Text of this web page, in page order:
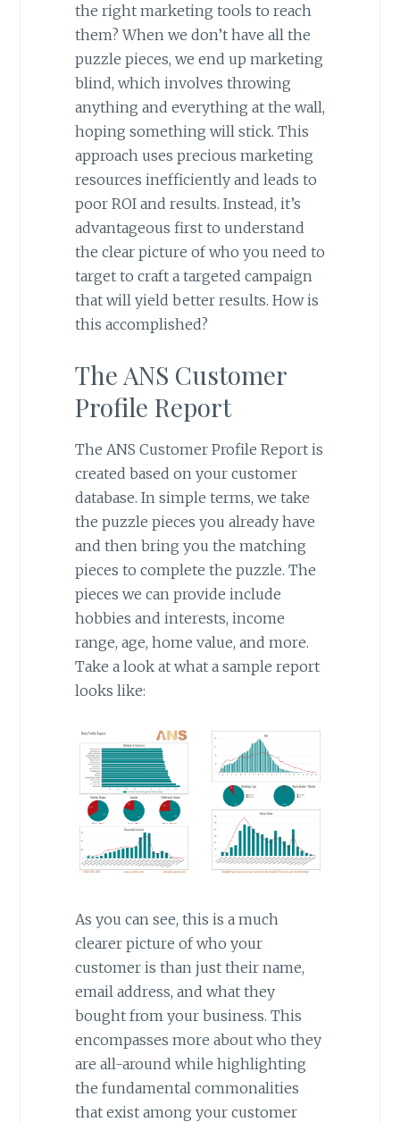
the right marketing tools to reach
them? When we don’t have all the
puzzle pieces, we end up marketing
blind, which involves throwing
anything and everything at the wall,
hoping something will stick. This
approach uses precious marketing
resources inefficiently and leads to
poor ROI and results. Instead, it’s
advantageous first to understand
the clear picture of who you need to
target to craft a targeted campaign
that will yield better results. How is
this accomplished?
The ANS Customer
Profile Report
The ANS Customer Profile Report is
created based on your customer
database. In simple terms, we take
the puzzle pieces you already have
and then bring you the matching
pieces to complete the puzzle. The
pieces we can provide include
hobbies and interests, income
range, age, home value, and more.
Take a look at what a sample report
looks like:
As you can see, this is a much
clearer picture of who your
customer is than just their name,
email address, and what they
bought from your business. This
encompasses more about who they
are all-around while highlighting
the fundamental commonalities
that exist among your customer